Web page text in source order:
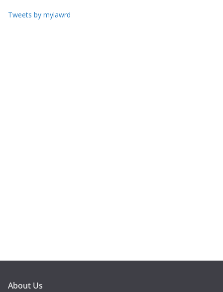
Tweets by mylawrd
About Us